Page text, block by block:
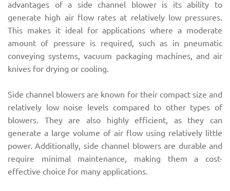
advantages of a side channel blower is its ability to
generate high air flow rates at relatively low pressures.
This makes it ideal for applications where a moderate
amount of pressure is required, such as in pneumatic
conveying systems, vacuum packaging machines, and air
knives for drying or cooling.
Side channel blowers are known for their compact size and
relatively low noise levels compared to other types of
blowers. They are also highly efficient, as they can
generate a large volume of air flow using relatively little
power. Additionally, side channel blowers are durable and
require minimal maintenance, making them a cost-
effective choice for many applications.